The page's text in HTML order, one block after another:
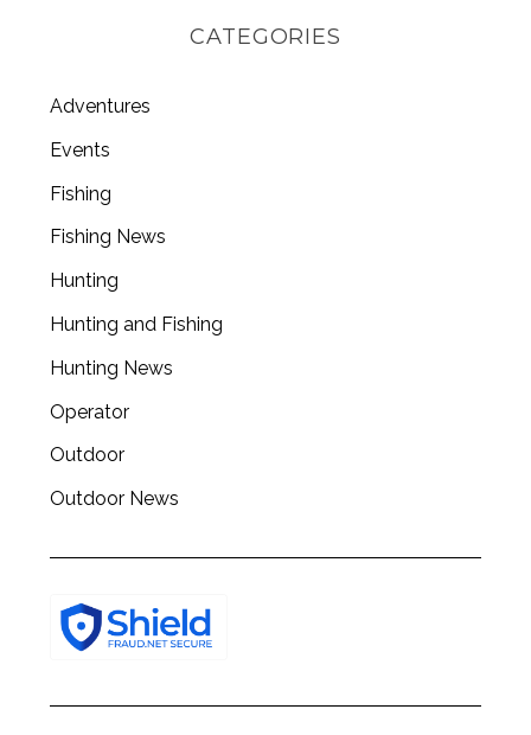
CATEGORIES
Adventures
Events
Fishing
Fishing News
Hunting
Hunting and Fishing
Hunting News
Operator
Outdoor
Outdoor News